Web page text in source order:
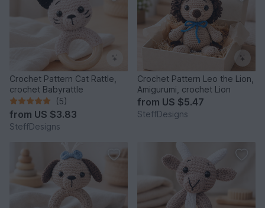
Crochet Pattern Cat Rattle,
crochet Babyrattle
(5)
from US $3.83
SteffDesigns
Crochet Pattern Leo the Lion,
Amigurumi, crochet Lion
from US $5.47
SteffDesigns